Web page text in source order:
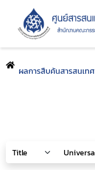
ผลการสืบค้นสารสนเทศ